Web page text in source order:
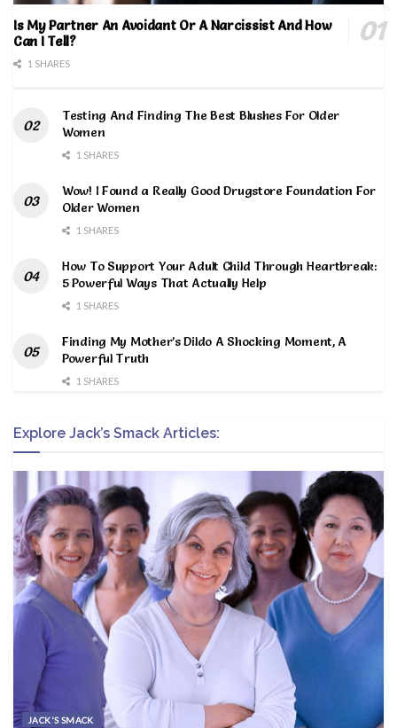
Is My Partner An Avoidant Or A Narcissist And How
Can I Tell?
1 SHARES
Testing And Finding The Best Blushes For Older
Women
1 SHARES
Wow! I Found a Really Good Drugstore Foundation For
Older Women
1 SHARES
How To Support Your Adult Child Through Heartbreak:
5 Powerful Ways That Actually Help
1 SHARES
Finding My Mother’s Dildo A Shocking Moment, A
Powerful Truth
1 SHARES
Explore Jack’s Smack Articles:
JACK'S SMACK